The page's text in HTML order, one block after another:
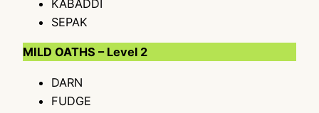
KABADDI
SEPAK
MILD OATHS – Level 2
DARN
FUDGE